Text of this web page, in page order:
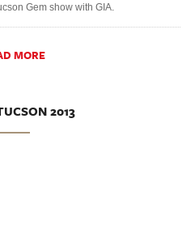
Gem show with GIA.
MORE
2013